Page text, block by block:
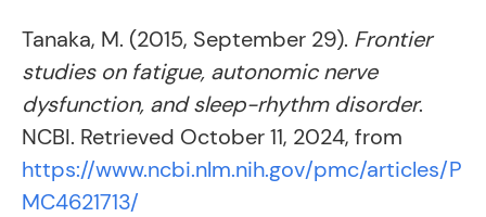
Tanaka, M. (2015, September 29). Frontier
studies on fatigue, autonomic nerve
dysfunction, and sleep-rhythm disorder.
NCBI. Retrieved October 11, 2024, from
https://www.ncbi.nlm.nih.gov/pmc/articles/P
MC4621713/